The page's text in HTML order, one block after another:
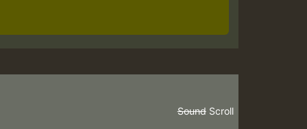
Scroll
Sound